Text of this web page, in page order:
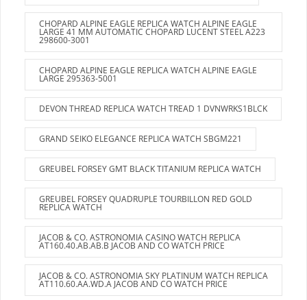
CHOPARD ALPINE EAGLE REPLICA WATCH ALPINE EAGLE
LARGE 41 MM AUTOMATIC CHOPARD LUCENT STEEL A223
298600-3001
CHOPARD ALPINE EAGLE REPLICA WATCH ALPINE EAGLE
LARGE 295363-5001
DEVON THREAD REPLICA WATCH TREAD 1 DVNWRKS1BLCK
GRAND SEIKO ELEGANCE REPLICA WATCH SBGM221
GREUBEL FORSEY GMT BLACK TITANIUM REPLICA WATCH
GREUBEL FORSEY QUADRUPLE TOURBILLON RED GOLD
REPLICA WATCH
JACOB & CO. ASTRONOMIA CASINO WATCH REPLICA
AT160.40.AB.AB.B JACOB AND CO WATCH PRICE
JACOB & CO. ASTRONOMIA SKY PLATINUM WATCH REPLICA
AT110.60.AA.WD.A JACOB AND CO WATCH PRICE